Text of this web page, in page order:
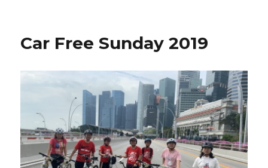
Car Free Sunday 2019